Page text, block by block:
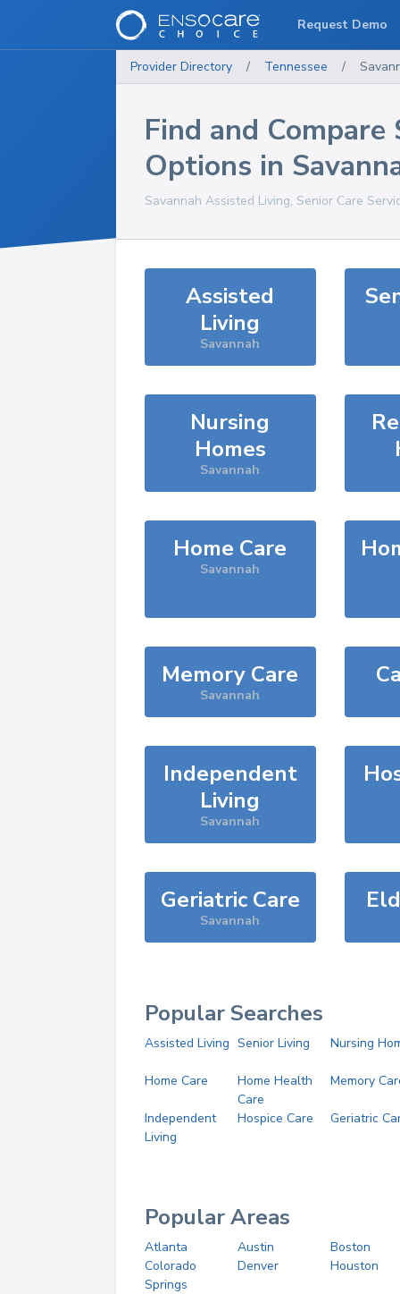
Provider Directory / Tennessee /
Find and Compare
Options in
Savannah Assisted Living, Senior Care
Assisted
Living
Savannah
Nursing
Homes
Savannah
Home Care
Savannah
Memory Care
Savannah
Independent
Living
Savannah
Geriatric Care
Savannah
Popular Searches
Assisted Living Senior Living Nursing
Home Care
Home Health
Care
Memory
Independent
Living
Hospice Care Geriatric
Popular Areas
Atlanta Austin
Boston
Colorado
Springs
Denver Houston
Request Demo